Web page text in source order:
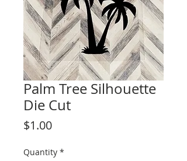
Palm Tree Silhouette
Die Cut
$1.00Price
Quantity *